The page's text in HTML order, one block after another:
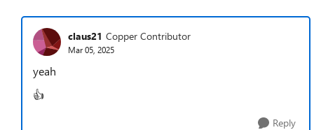
claus21 Copper Contributor
Mar 05, 2025
yeah
👍
Reply